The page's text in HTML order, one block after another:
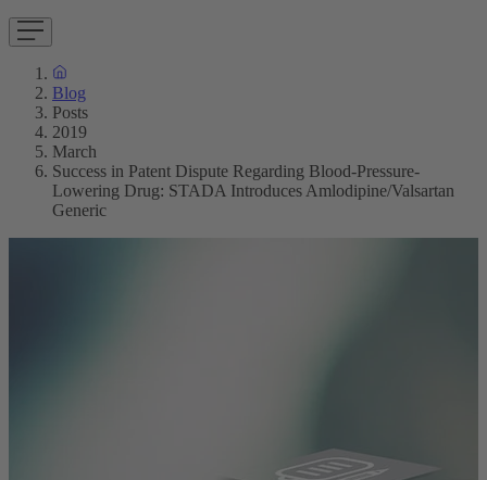
Blog
Posts
2019
March
Success in Patent Dispute Regarding Blood-Pressure-
Lowering Drug: STADA Introduces Amlodipine/Valsartan
Generic